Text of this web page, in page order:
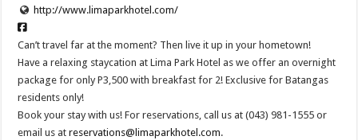
http://www.limaparkhotel.com/
Can’t travel far at the moment? Then live it up in your hometown!
Have a relaxing staycation at Lima Park Hotel as we offer an overnight
package for only P3,500 with breakfast for 2! Exclusive for Batangas
residents only!
Book your stay with us! For reservations, call us at (043) 981-1555 or
email us atreservations@limaparkhotel.com.